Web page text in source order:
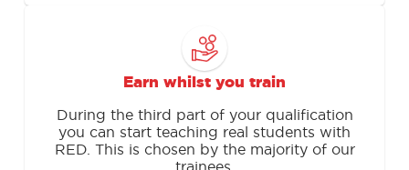
Earn whilst you train
During the third part of your qualification
you can start teaching real students with
RED. This is chosen by the majority of our